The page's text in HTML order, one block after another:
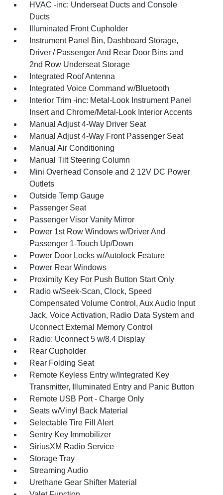
HVAC -inc: Underseat Ducts and Console
Ducts
Illuminated Front Cupholder
Instrument Panel Bin, Dashboard Storage,
Driver / Passenger And Rear Door Bins and
2nd Row Underseat Storage
Integrated Roof Antenna
Integrated Voice Command w/Bluetooth
Interior Trim -inc: Metal-Look Instrument Panel
Insert and Chrome/Metal-Look Interior Accents
Manual Adjust 4-Way Driver Seat
Manual Adjust 4-Way Front Passenger Seat
Manual Air Conditioning
Manual Tilt Steering Column
Mini Overhead Console and 2 12V DC Power
Outlets
Outside Temp Gauge
Passenger Seat
Passenger Visor Vanity Mirror
Power 1st Row Windows w/Driver And
Passenger 1-Touch Up/Down
Power Door Locks w/Autolock Feature
Power Rear Windows
Proximity Key For Push Button Start Only
Radio w/Seek-Scan, Clock, Speed
Compensated Volume Control, Aux Audio Input
Jack, Voice Activation, Radio Data System and
Uconnect External Memory Control
Radio: Uconnect 5 w/8.4 Display
Rear Cupholder
Rear Folding Seat
Remote Keyless Entry w/Integrated Key
Transmitter, Illuminated Entry and Panic Button
Remote USB Port - Charge Only
Seats w/Vinyl Back Material
Selectable Tire Fill Alert
Sentry Key Immobilizer
SiriusXM Radio Service
Storage Tray
Streaming Audio
Urethane Gear Shifter Material